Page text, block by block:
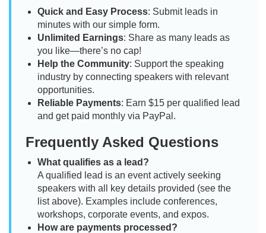
Quick and Easy Process: Submit leads in
minutes with our simple form.
Unlimited Earnings: Share as many leads as
you like—there’s no cap!
Help the Community: Support the speaking
industry by connecting speakers with relevant
opportunities.
Reliable Payments: Earn $15 per qualified lead
and get paid monthly via PayPal.
Frequently Asked Questions
What qualifies as a lead?
A qualified lead is an event actively seeking
speakers with all key details provided (see the
list above). Examples include conferences,
workshops, corporate events, and expos.
How are payments processed?